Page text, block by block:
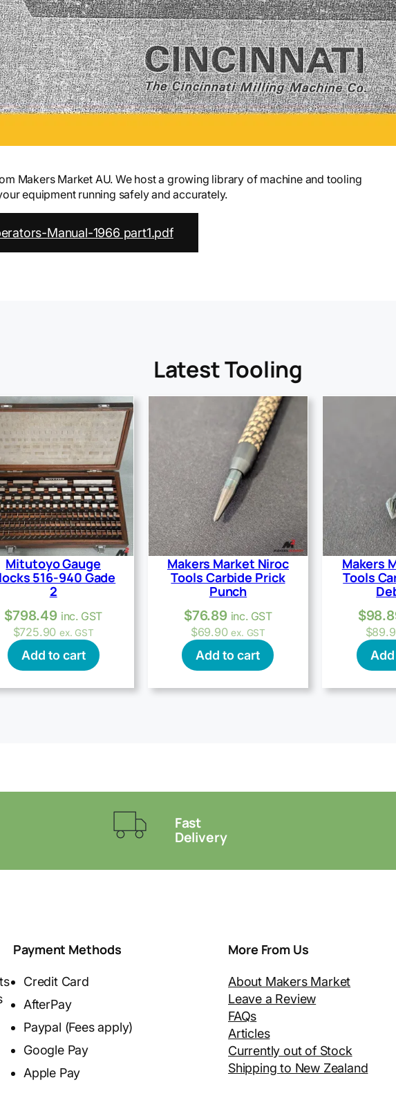
Makers Market AU. We host a growing library of machine and tooling
equipment running safely and accurately.
Manual-1966 part1.pdf
Latest Tooling
Mitutoyo Gauge
516-940 Gade
2
$798.49 inc. GST
$725.90 ex. GST
Add to cart
Makers Market Niroc
Tools Carbide Prick
Punch
$76.89 inc. GST
$69.90 ex. GST
Add to cart
Makers
Tools
$
$
Fast
Delivery
Payment Methods
Credit Card
AfterPay
Paypal (Fees apply)
Google Pay
Apple Pay
More From Us
About Makers Market
Leave a Review
FAQs
Articles
Currently out of Stock
Shipping to New Zealand